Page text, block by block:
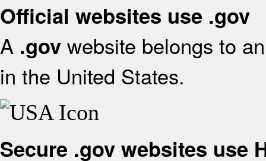
Official websites use .gov
A .gov website belongs to
in the United States.
Secure .gov websites use